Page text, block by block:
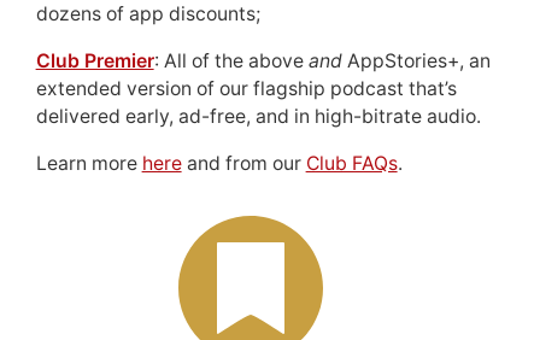
dozens of app discounts;
Club Premier: All of the above andAppStories+, an
extended version of our flagship podcast that’s
delivered early, ad-free, and in high-bitrate audio.
Learn more hereand from our Club FAQs.